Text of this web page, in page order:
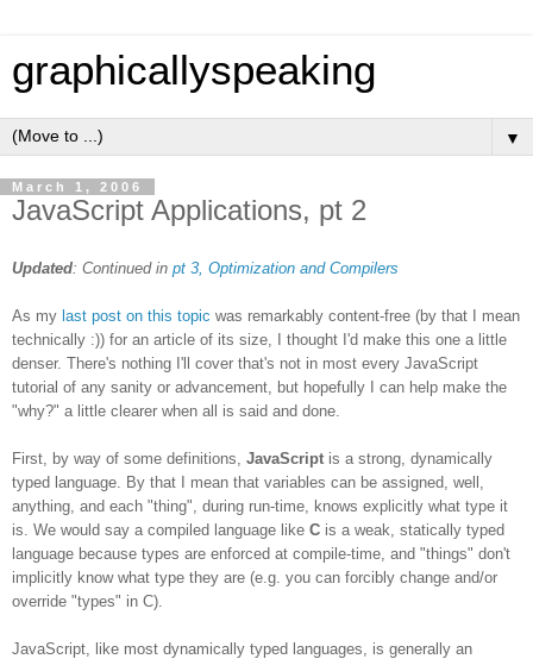
graphicallyspeaking
▼
March 1, 2006
JavaScript Applications, pt 2
Updated: Continued in pt 3, Optimization and Compilers
As my last post on this topic was remarkably content-free (by that I mean
technically :)) for an article of its size, I thought I'd make this one a little
denser. There's nothing I'll cover that's not in most every JavaScript
tutorial of any sanity or advancement, but hopefully I can help make the
"why?" a little clearer when all is said and done.
First, by way of some definitions, JavaScript is a strong, dynamically
typed language. By that I mean that variables can be assigned, well,
anything, and each "thing", during run-time, knows explicitly what type it
is. We would say a compiled language like C is a weak, statically typed
language because types are enforced at compile-time, and "things" don't
implicitly know what type they are (e.g. you can forcibly change and/or
override "types" in C).
JavaScript, like most dynamically typed languages, is generally an